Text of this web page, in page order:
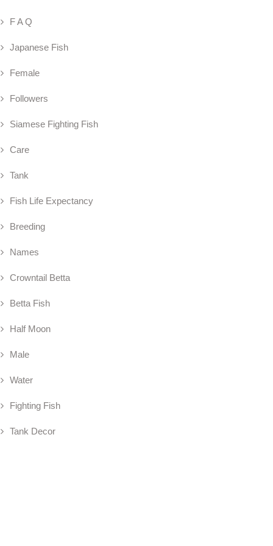
F A Q
Japanese Fish
Female
Followers
Siamese Fighting Fish
Care
Tank
Fish Life Expectancy
Breeding
Names
Crowntail Betta
Betta Fish
Half Moon
Male
Water
Fighting Fish
Tank Decor